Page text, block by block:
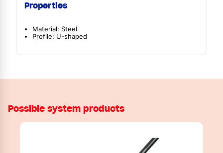
Properties
Material: Steel
Profile: U-shaped
Possible system products